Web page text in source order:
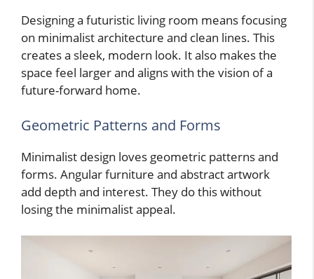
Designing a futuristic living room means focusing
on minimalist architecture and clean lines. This
creates a sleek, modern look. It also makes the
space feel larger and aligns with the vision of a
future-forward home.
Geometric Patterns and Forms
Minimalist design loves geometric patterns and
forms. Angular furniture and abstract artwork
add depth and interest. They do this without
losing the minimalist appeal.